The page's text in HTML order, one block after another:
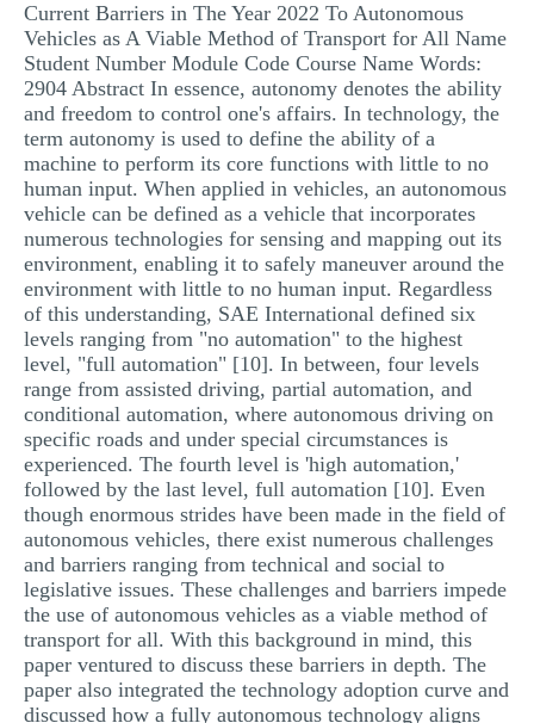
Current Barriers in The Year 2022 To Autonomous
Vehicles as A Viable Method of Transport for All Name
Student Number Module Code Course Name Words:
2904 Abstract In essence, autonomy denotes the ability
and freedom to control one's affairs. In technology, the
term autonomy is used to define the ability of a
machine to perform its core functions with little to no
human input. When applied in vehicles, an autonomous
vehicle can be defined as a vehicle that incorporates
numerous technologies for sensing and mapping out its
environment, enabling it to safely maneuver around the
environment with little to no human input. Regardless
of this understanding, SAE International defined six
levels ranging from "no automation" to the highest
level, "full automation" [10]. In between, four levels
range from assisted driving, partial automation, and
conditional automation, where autonomous driving on
specific roads and under special circumstances is
experienced. The fourth level is 'high automation,'
followed by the last level, full automation [10]. Even
though enormous strides have been made in the field of
autonomous vehicles, there exist numerous challenges
and barriers ranging from technical and social to
legislative issues. These challenges and barriers impede
the use of autonomous vehicles as a viable method of
transport for all. With this background in mind, this
paper ventured to discuss these barriers in depth. The
paper also integrated the technology adoption curve and
discussed how a fully autonomous technology aligns